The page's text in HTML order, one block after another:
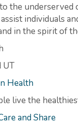
the underserved
assist individuals
in the spirit of
UT
Health
live the
and Share